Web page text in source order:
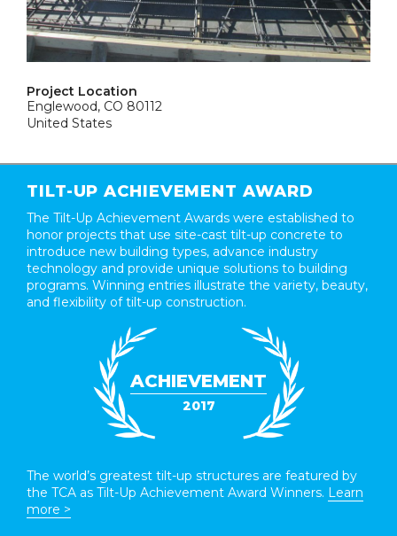
Project Location
Englewood, CO 80112
United States
TILT-UP ACHIEVEMENT AWARD
The Tilt-Up Achievement Awards were established to
honor projects that use site-cast tilt-up concrete to
introduce new building types, advance industry
technology and provide unique solutions to building
programs. Winning entries illustrate the variety, beauty,
and flexibility of tilt-up construction.
ACHIEVEMENT
2017
The world’s greatest tilt-up structures are featured by
the TCA as Tilt-Up Achievement Award Winners. Learn
more >